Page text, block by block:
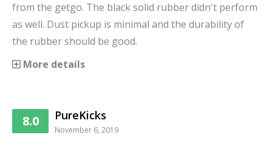
from the getgo. The black solid rubber didn't perform
as well. Dust pickup is minimal and the durability of
the rubber should be good.
More details
8.0 PureKicks
November 6, 2019